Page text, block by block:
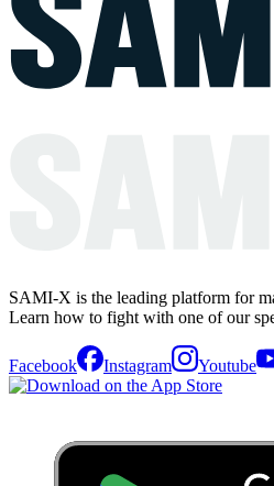
SAMI-X is the leading platform for
Learn how to fight with one of our
Facebook Instagram Youtube